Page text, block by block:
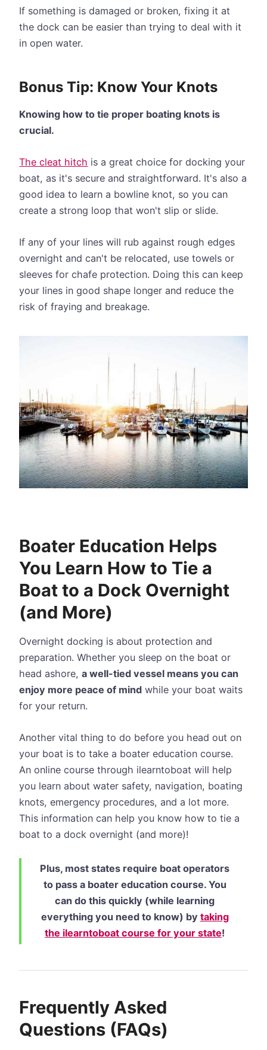
If something is damaged or broken, fixing it at
the dock can be easier than trying to deal with it
in open water.
Bonus Tip: Know Your Knots
Knowing how to tie proper boating knots is
crucial.
The cleat hitch is a great choice for docking your
boat, as it's secure and straightforward. It's also a
good idea to learn a bowline knot, so you can
create a strong loop that won't slip or slide.
If any of your lines will rub against rough edges
overnight and can't be relocated, use towels or
sleeves for chafe protection. Doing this can keep
your lines in good shape longer and reduce the
risk of fraying and breakage.
Boater Education Helps
You Learn How to Tie a
Boat to a Dock Overnight
(and More)
Overnight docking is about protection and
preparation. Whether you sleep on the boat or
head ashore,a well-tied vessel means you can
enjoy more peace of mind while your boat waits
for your return.
Another vital thing to do before you head out on
your boat is to take a boater education course.
An online course through ilearntoboat will help
you learn about water safety, navigation, boating
knots, emergency procedures, and a lot more.
This information can help you know how to tie a
boat to a dock overnight (and more)!
Plus, most states require boat operators
to pass a boater education course. You
can do this quickly (while learning
everything you need to know) by taking
the ilearntoboat course for your state!
Frequently Asked
Questions (FAQs)